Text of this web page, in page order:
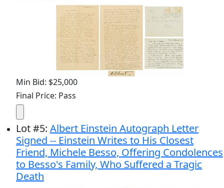
Min Bid: $25,000
Final Price: Pass
Lot#5: Albert Einstein Autograph Letter
Signed -- Einstein Writes to His Closest
Friend, Michele Besso, Offering Condolences
to Besso's Family, Who Suffered a Tragic
Death